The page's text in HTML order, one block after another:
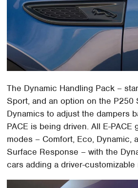
The Dynamic Handling Pack –
Sport, and an option on the P250
Dynamics to adjust the dampers
PACE is being driven. All E-PACE
modes – Comfort, Eco, Dynamic,
Surface Response – with the
cars adding a driver-customizable